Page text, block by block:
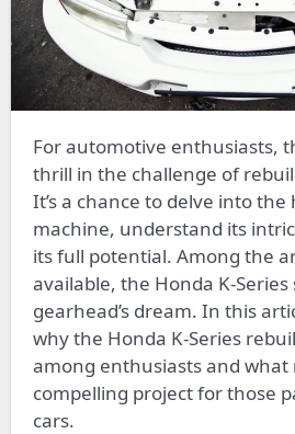
For automotive enthusiasts, there’s a certain
thrill in the challenge of
It’s a chance to delve into the
machine, understand its
its full potential. Among the
available, the Honda K-Series
gearhead’s dream. In this
why the Honda K-Series
among enthusiasts and what
compelling project for those
cars.